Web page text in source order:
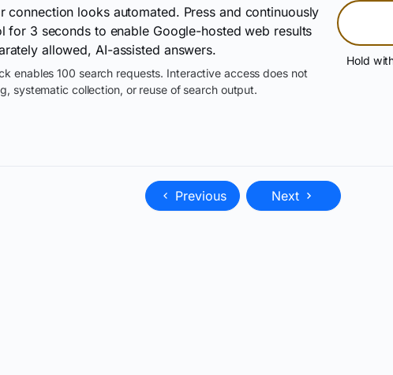
connection looks automated. Press and continuously
for 3 seconds to enable Google-hosted web results
allowed, AI-assisted answers.
enables 100 search requests. Interactive access does not
systematic collection, or reuse of search output.
Hold
Previous Next